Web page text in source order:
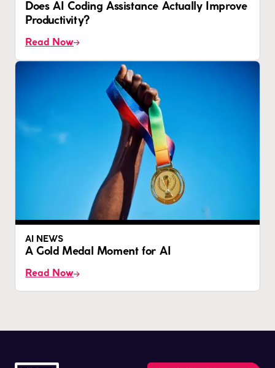
Does AI Coding Assistance Actually Improve
Productivity?
Read Now
AI NEWS
A Gold Medal Moment for AI
Read Now